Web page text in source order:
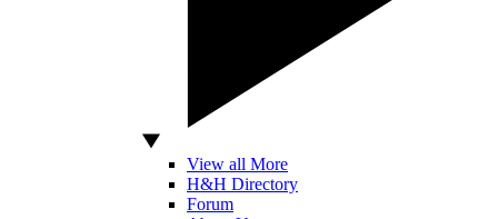
View all More
H&H Directory
Forum